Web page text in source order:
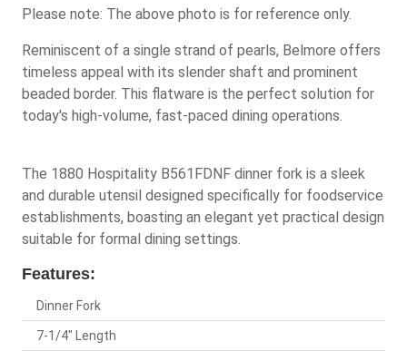
Please note: The above photo is for reference only.
Reminiscent of a single strand of pearls, Belmore offers
timeless appeal with its slender shaft and prominent
beaded border. This flatware is the perfect solution for
today's high-volume, fast-paced dining operations.
The 1880 Hospitality B561FDNF dinner fork is a sleek
and durable utensil designed specifically for foodservice
establishments, boasting an elegant yet practical design
suitable for formal dining settings.
Features:
Dinner Fork
7-1/4" Length